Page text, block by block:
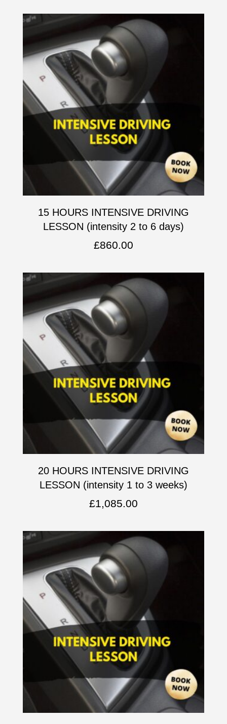
15 HOURS INTENSIVE DRIVING
LESSON (intensity 2 to 6 days)
£860.00
20 HOURS INTENSIVE DRIVING
LESSON (intensity 1 to 3 weeks)
£1,085.00